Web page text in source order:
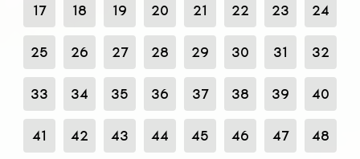
17 18 19 20 21 22 23 24
25 26 27 28 29 30 31 32
33 34 35 36 37 38 39 40
41 42 43 44 45 46 47 48